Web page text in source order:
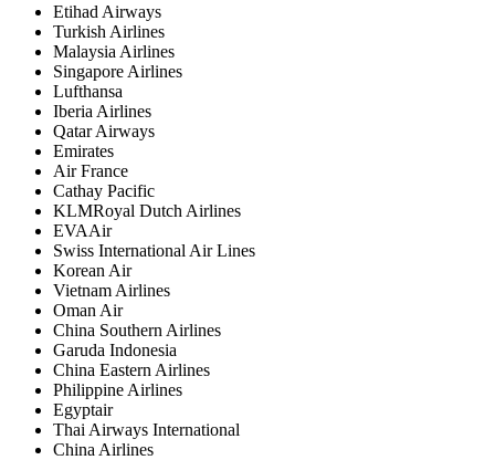
Etihad Airways
Turkish Airlines
Malaysia Airlines
Singapore Airlines
Lufthansa
Iberia Airlines
Qatar Airways
Emirates
Air France
Cathay Pacific
KLMRoyal Dutch Airlines
EVAAir
Swiss International Air Lines
Korean Air
Vietnam Airlines
Oman Air
China Southern Airlines
Garuda Indonesia
China Eastern Airlines
Philippine Airlines
Egyptair
Thai Airways International
China Airlines